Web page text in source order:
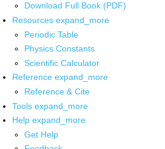
Download Full Book (PDF)
Resources expand_more
Periodic Table
Physics Constants
Scientific Calculator
Reference expand_more
Reference & Cite
Tools expand_more
Help expand_more
Get Help